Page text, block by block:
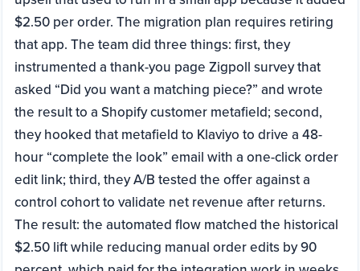
$2.50 per order. The migration plan requires retiring
that app. The team did three things: first, they
instrumented a thank-you page Zigpoll survey that
asked “Did you want a matching piece?” and wrote
the result to a Shopify customer metafield; second,
they hooked that metafield to Klaviyo to drive a 48-
hour “complete the look” email with a one-click order
edit link; third, they A/B tested the offer against a
control cohort to validate net revenue after returns.
The result: the automated flow matched the historical
$2.50 lift while reducing manual order edits by 90